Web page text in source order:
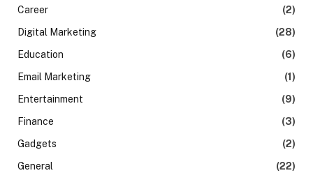
Career
(2)
Digital Marketing
(28)
Education
(6)
Email Marketing
(1)
Entertainment
(9)
Finance
(3)
Gadgets
(2)
General
(22)